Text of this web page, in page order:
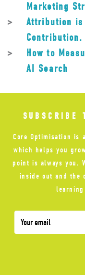
Marketing
Attribution is
Contribution.
How to
AI Search
SUBSCRIBE
Core Optimisation is
which helps you
point is always you.
inside out and the